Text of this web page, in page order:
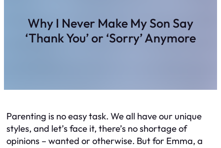
Why I Never Make My Son Say
‘Thank You’ or ‘Sorry’ Anymore
Parenting is no easy task. We all have our unique
styles, and let’s face it, there’s no shortage of
opinions – wanted or otherwise. But for Emma, a